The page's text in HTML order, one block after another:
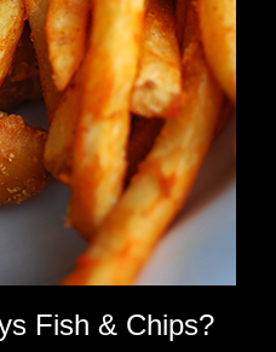
Fish & Chips?